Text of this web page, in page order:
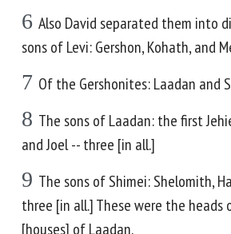
6 Also David separated them into
sons of Levi: Gershon, Kohath, and
7 Of the Gershonites: Laadan and
8 The sons of Laadan: the first
and Joel -- three [in all.]
9 The sons of Shimei: Shelomith,
three [in all.] These were the
[houses] of Laadan.